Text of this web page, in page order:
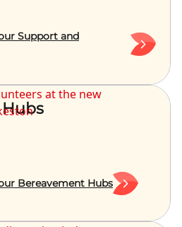
Support and
Bereavement Hubs